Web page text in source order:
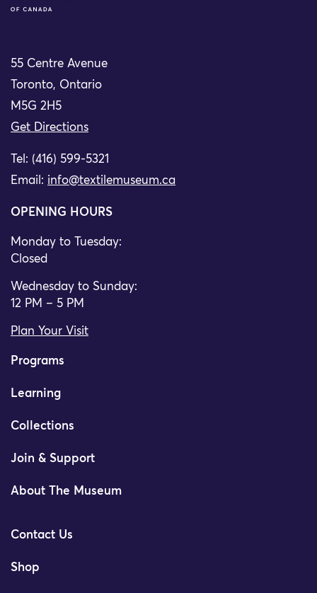
55 Centre Avenue
Toronto, Ontario
M5G 2H5
Get Directions
Tel: (416) 599-5321
Email: info@textilemuseum.ca
OPENING HOURS
Monday to Tuesday:
Closed
Wednesday to Sunday:
12 PM – 5 PM
Plan Your Visit
Programs
Learning
Collections
Join & Support
About The Museum
Contact Us
Shop